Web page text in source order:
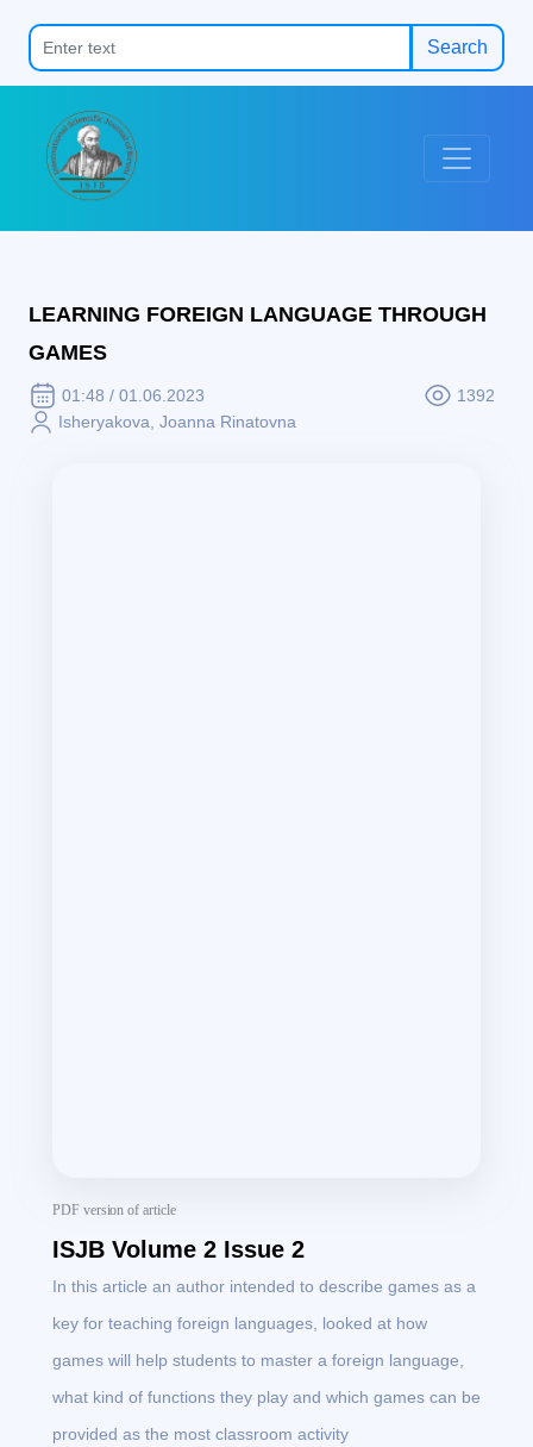
Search
LEARNING FOREIGN LANGUAGE THROUGH
GAMES
01:48 / 01.06.2023
1392
Isheryakova, Joanna Rinatovna
PDF version of article
ISJB Volume 2 Issue 2
In this article an author intended to describe games as a
key for teaching foreign languages, looked at how
games will help students to master a foreign language,
what kind of functions they play and which games can be
provided as the most classroom activity